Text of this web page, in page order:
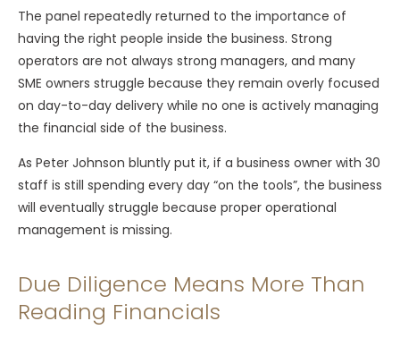
The panel repeatedly returned to the importance of
having the right people inside the business. Strong
operators are not always strong managers, and many
SME owners struggle because they remain overly focused
on day-to-day delivery while no one is actively managing
the financial side of the business.
As Peter Johnson bluntly put it, if a business owner with 30
staff is still spending every day “on the tools”, the business
will eventually struggle because proper operational
management is missing.
Due Diligence Means More Than
Reading Financials